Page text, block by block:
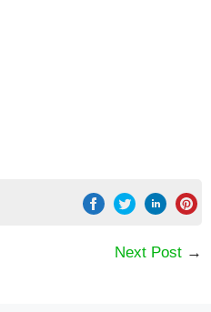
Next Post →